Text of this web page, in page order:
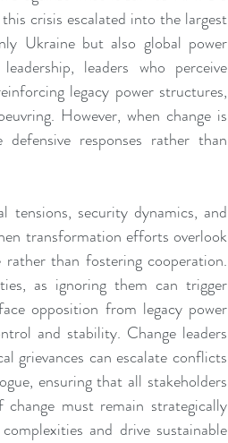
crisis escalated into the largest
Ukraine but also global power
leaders who perceive
legacy power structures,
However, when change is
responses rather than
security dynamics, and
transformation efforts overlook
than fostering cooperation.
as ignoring them can trigger
opposition from legacy power
and stability. Change leaders
grievances can escalate conflicts
ensuring that all stakeholders
must remain strategically
and drive sustainable